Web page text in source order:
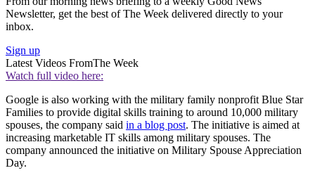
Newsletter, get the best of The Week delivered directly to your
inbox.
Sign up
Latest Videos FromThe Week
Watch full video here:
Google is also working with the military family nonprofit Blue Star
Families to provide digital skills training to around 10,000 military
spouses, the company said in a blog post. The initiative is aimed at
increasing marketable IT skills among military spouses. The
company announced the initiative on Military Spouse Appreciation
Day.